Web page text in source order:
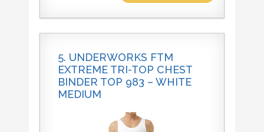
5. UNDERWORKS FTM
EXTREME TRI-TOP CHEST
BINDER TOP 983 – WHITE
MEDIUM